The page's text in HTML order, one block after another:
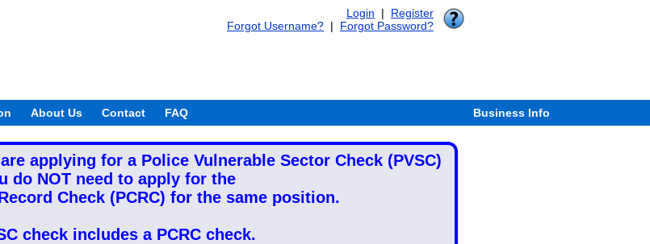
Login | Register
Forgot Username? | Forgot Password?
About Us Contact FAQ Business Info
applying for a Police Vulnerable Sector Check (PVSC)
do NOT need to apply for the
Check (PCRC) for the same position.
check includes a PCRC check.